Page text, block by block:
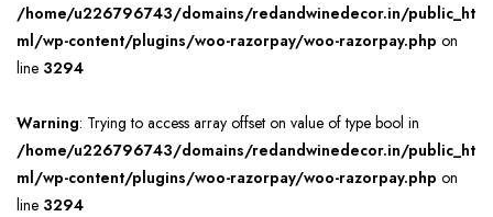
/home/u226796743/domains/redandwinedecor.in/public_ht
ml/wp-content/plugins/woo-razorpay/woo-razorpay.php on
line 3294
Warning: Trying to access array offset on value of type bool in
/home/u226796743/domains/redandwinedecor.in/public_ht
ml/wp-content/plugins/woo-razorpay/woo-razorpay.php on
line 3294